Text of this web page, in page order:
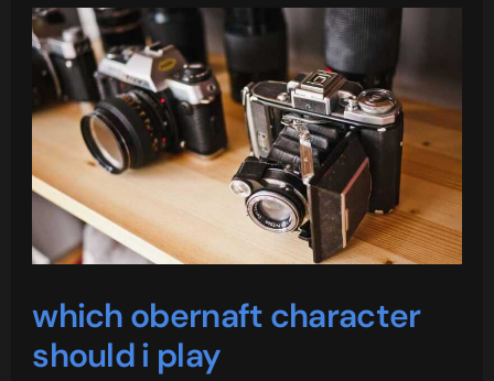
which obernaft character
should i play
obernaft
character
should
i
play